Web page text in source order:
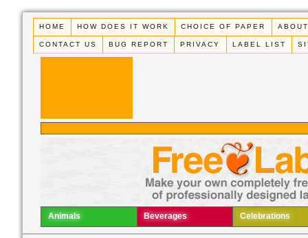
HOME HOW DOES IT WORK CHOICE OF PAPER
CONTACT US BUG REPORT PRIVACY LABEL LIST
Animals Beverages Celebrations